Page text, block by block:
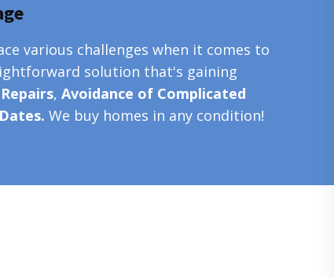
various challenges when it comes to
solution that's gaining
, Avoidance of Complicated
We buy homes in any condition!